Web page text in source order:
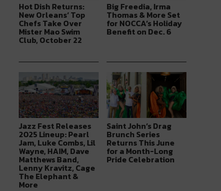
Hot Dish Returns:
New Orleans’ Top
Chefs Take Over
Mister Mao Swim
Club, October 22
Big Freedia, Irma
Thomas & More Set
for NOCCA’s Holiday
Benefit on Dec. 6
Jazz Fest Releases
2025 Lineup: Pearl
Jam, Luke Combs, Lil
Wayne, HAIM, Dave
Matthews Band,
Lenny Kravitz, Cage
The Elephant &
More
Saint John’s Drag
Brunch Series
Returns This June
for a Month-Long
Pride Celebration